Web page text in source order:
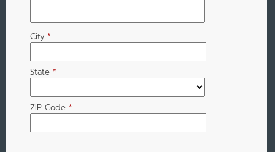
City *
State *
ZIP Code *